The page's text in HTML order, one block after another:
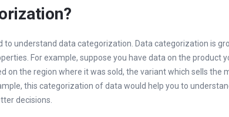
to understand data categorization. Data categorization is
For example, suppose you have data on the product
on the region where it was sold, the variant which sells the
this categorization of data would help you to
decisions.